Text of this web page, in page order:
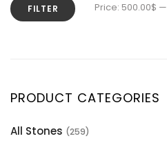
FILTER Price: 500.00$ —
PRODUCT CATEGORIES
All Stones (259)